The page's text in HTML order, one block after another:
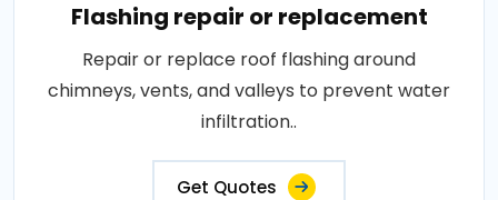
Flashing repair or replacement
Repair or replace roof flashing around
chimneys, vents, and valleys to prevent water
infiltration..
Get Quotes